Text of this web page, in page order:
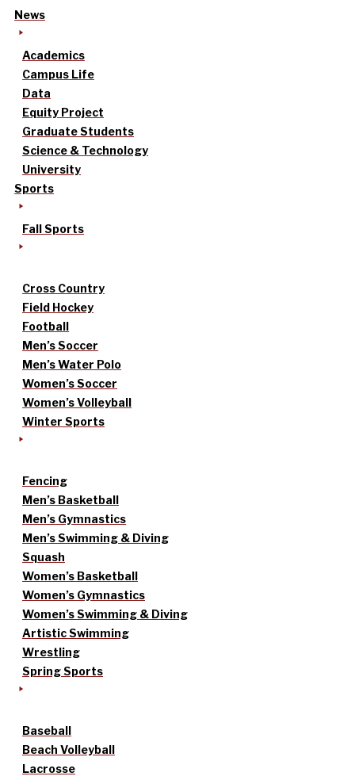
News
Academics
Campus Life
Data
Equity Project
Graduate Students
Science & Technology
University
Sports
Fall Sports
Cross Country
Field Hockey
Football
Men’s Soccer
Men’s Water Polo
Women’s Soccer
Women’s Volleyball
Winter Sports
Fencing
Men’s Basketball
Men’s Gymnastics
Men’s Swimming & Diving
Squash
Women’s Basketball
Women’s Gymnastics
Women’s Swimming & Diving
Artistic Swimming
Wrestling
Spring Sports
Baseball
Beach Volleyball
Lacrosse